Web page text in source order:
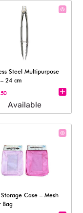
Steel Multipurpose
24 cm
Available
Storage Case – Mesh
Bag